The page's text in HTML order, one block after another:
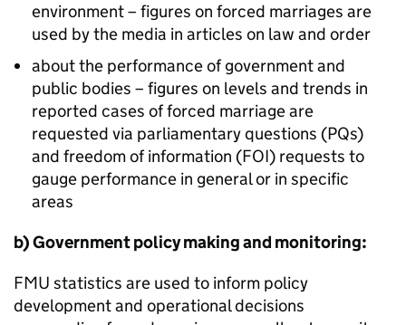
environment – figures on forced marriages are
used by the media in articles on law and order
about the performance of government and
public bodies – figures on levels and trends in
reported cases of forced marriage are
requested via parliamentary questions (PQs)
and freedom of information (FOI) requests to
gauge performance in general or in specific
areas
b) Government policy making and monitoring:
FMU statistics are used to inform policy
development and operational decisions